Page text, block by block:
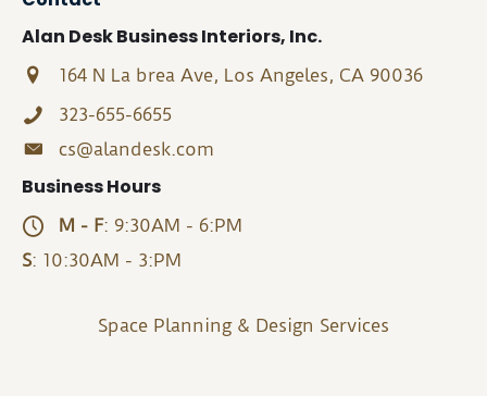
Alan Desk Business Interiors, Inc.
164 N La brea Ave, Los Angeles, CA 90036
323-655-6655
cs@alandesk.com
Business Hours
M - F: 9:30AM - 6:PM
S: 10:30AM - 3:PM
Space Planning & Design Services